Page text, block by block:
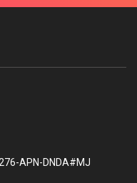
APN-DNDA#MJ